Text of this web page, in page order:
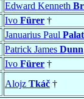
Edward Kenneth
Ivo Fürer †
Januarius Paul
Patrick James Dunn
Ivo Fürer †
Alojz Tkáč †